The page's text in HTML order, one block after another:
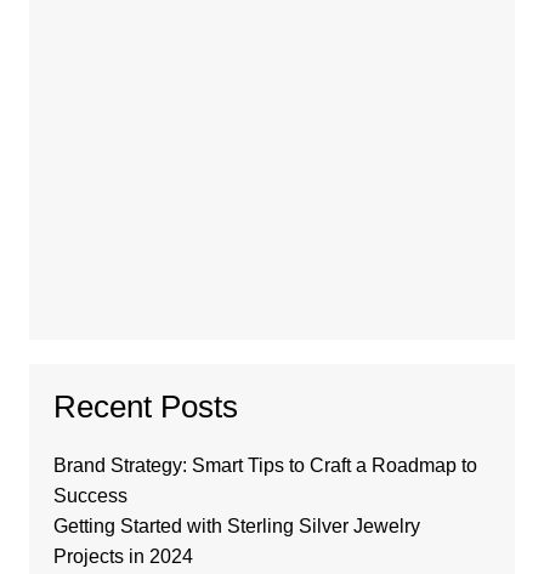
Recent Posts
Brand Strategy: Smart Tips to Craft a Roadmap to
Success
Getting Started with Sterling Silver Jewelry
Projects in 2024